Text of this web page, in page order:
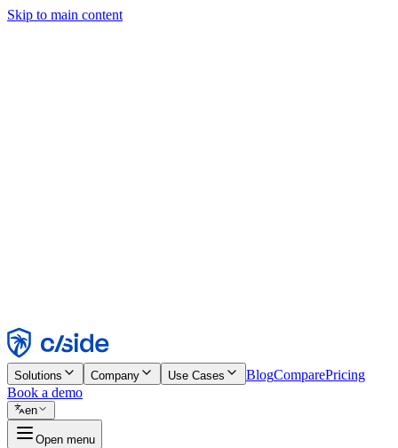
Skip to main content
Reject
Solutions Company Use Cases BlogComparePricing
Book a demo
en
Open menu